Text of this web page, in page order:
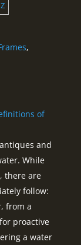
Z
,
of
and
While
there are
follow:
from a
proactive
a water